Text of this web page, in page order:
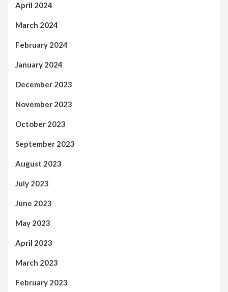
April 2024
March 2024
February 2024
January 2024
December 2023
November 2023
October 2023
September 2023
August 2023
July 2023
June 2023
May 2023
April 2023
March 2023
February 2023